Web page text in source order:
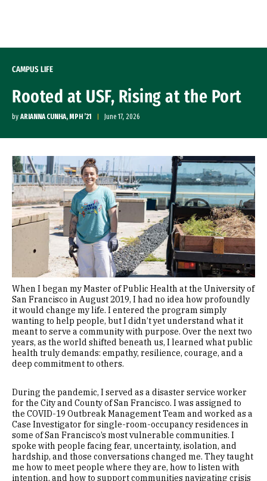
CAMPUS LIFE
Rooted at USF, Rising at the Port
by ARIANNA CUNHA, MPH ’21 June 17, 2026
When I began my Master of Public Health at the University of
San Francisco in August 2019, I had no idea how profoundly
it would change my life. I entered the program simply
wanting to help people, but I didn’t yet understand what it
meant to serve a community with purpose. Over the next two
years, as the world shifted beneath us, I learned what public
health truly demands: empathy, resilience, courage, and a
deep commitment to others.
During the pandemic, I served as a disaster service worker
for the City and County of San Francisco. I was assigned to
the COVID-19 Outbreak Management Team and worked as a
Case Investigator for single-room-occupancy residences in
some of San Francisco’s most vulnerable communities. I
spoke with people facing fear, uncertainty, isolation, and
hardship, and those conversations changed me. They taught
me how to meet people where they are, how to listen with
intention, and how to support communities navigating crisis